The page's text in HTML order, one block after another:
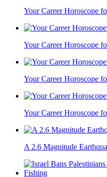
Your Career Horoscope
Your Career Horoscope
Your Career Horoscope
Your Career Horoscope
A 2.6 Magnitude